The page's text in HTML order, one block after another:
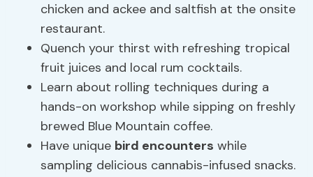
chicken and ackee and saltfish at the onsite
restaurant.
Quench your thirst with refreshing tropical
fruit juices and local rum cocktails.
Learn about rolling techniques during a
hands-on workshop while sipping on freshly
brewed Blue Mountain coffee.
Have unique bird encounters while
sampling delicious cannabis-infused snacks.